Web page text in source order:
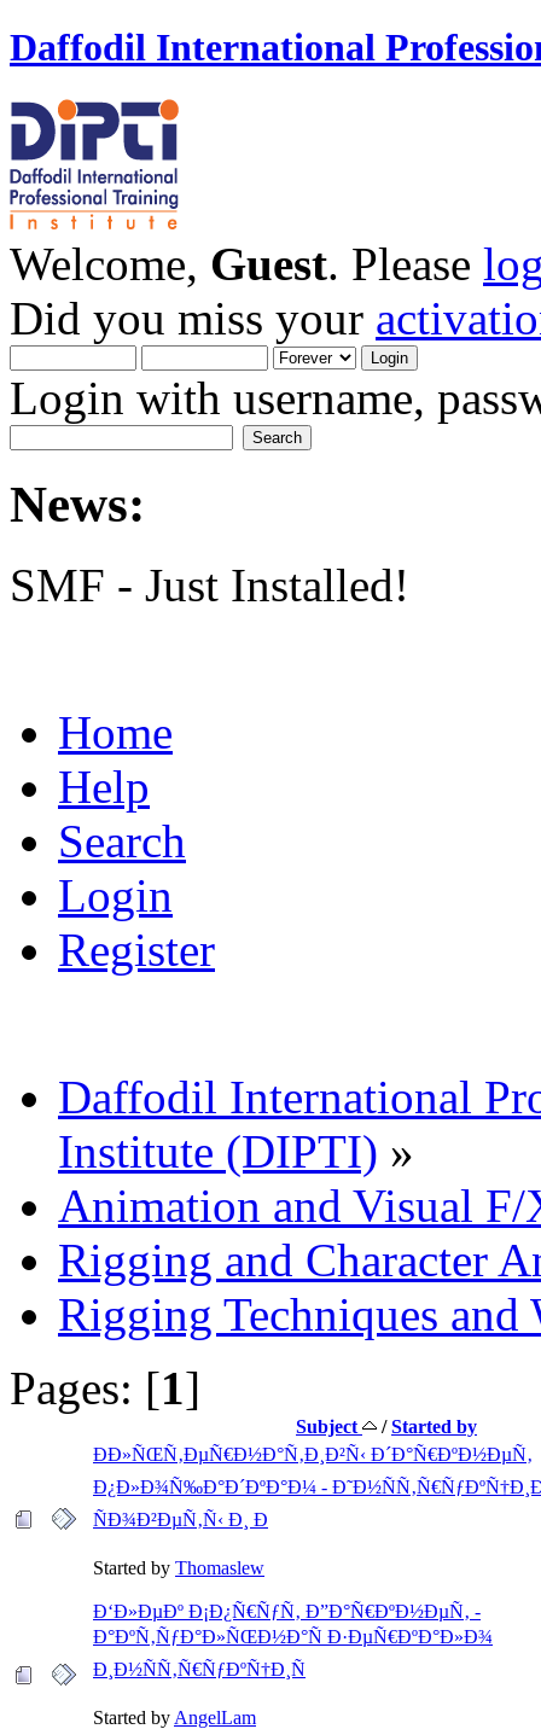
Daffodil International
Welcome, Guest. Please
Did you miss your
Login with username,
News:
SMF - Just Installed!
Home
Help
Search
Login
Register
Daffodil International
Institute (DIPTI) »
Animation and Visual F/
Rigging and Character
Rigging Techniques
Pages: [1]
Subject /Started by
ÐÐ»ÑŒÑ‚ÐµÑ€Ð½Ð°Ñ‚Ð¸Ð²Ñ‹ Ð´Ð°Ñ€ÐºÐ½ÐµÑ‚
Ð¿Ð»Ð¾Ñ‰Ð°Ð´ÐºÐ°Ð¼ -
ÑÐ¾Ð²ÐµÑ‚Ñ‹ Ð¸ Ð
Started by Thomaslew
Ð‘Ð»ÐµÐº Ð¡Ð¿Ñ€ÑƒÑ‚ Ð”Ð°Ñ€ÐºÐ½ÐµÑ‚ -
Ð°ÐºÑ‚ÑƒÐ°Ð»ÑŒÐ½Ð°Ñ Ð·ÐµÑ€ÐºÐ°Ð»Ð¾
Ð¸Ð½ÑÑ‚Ñ€ÑƒÐºÑ†Ð¸Ñ
Started by AngelLam